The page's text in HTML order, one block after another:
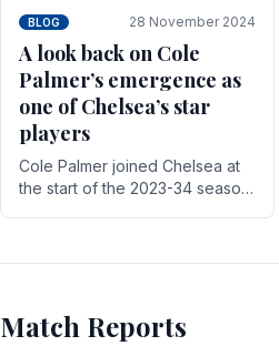
BLOG 28 November 2024
A look back on Cole
Palmer’s emergence as
one of Chelsea’s star
players
Cole Palmer joined Chelsea at
the start of the 2023-34 season.
Match Reports